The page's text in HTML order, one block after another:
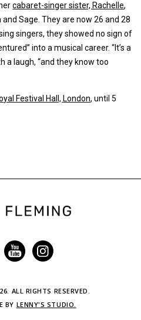
cabaret-singer sister, Rachelle,
Sage. They are now 26 and 28
singers, they showed no sign of
into a musical career. “It’s a
a laugh, “and they know too
Festival Hall, London, until 5
ALL RIGHTS RESERVED.
BY LENNY'S STUDIO.